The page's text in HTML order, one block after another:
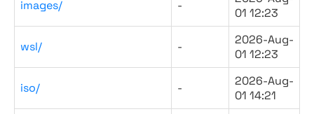
images/ -
01 12:23
wsl/ -
2026-Aug-
01 12:23
iso/ -
2026-Aug-
01 14:21